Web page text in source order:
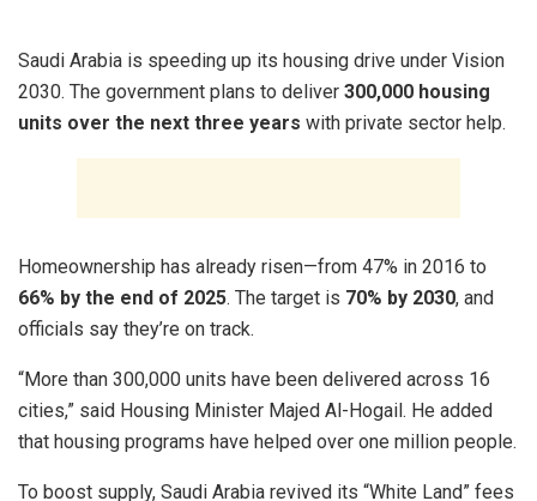
Saudi Arabia is speeding up its housing drive under Vision
2030. The government plans to deliver 300,000 housing
units over the next three years with private sector help.
Homeownership has already risen—from 47% in 2016 to
66% by the end of 2025. The target is 70% by 2030, and
officials say they’re on track.
“More than 300,000 units have been delivered across 16
cities,” said Housing Minister Majed Al-Hogail. He added
that housing programs have helped over one million people.
To boost supply, Saudi Arabia revived its “White Land” fees